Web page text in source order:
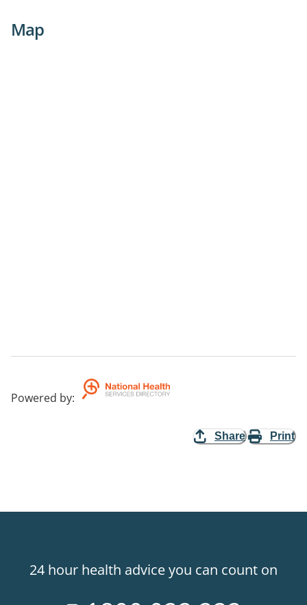
Map
Powered by:
Share Print
24 hour health advice you can count on